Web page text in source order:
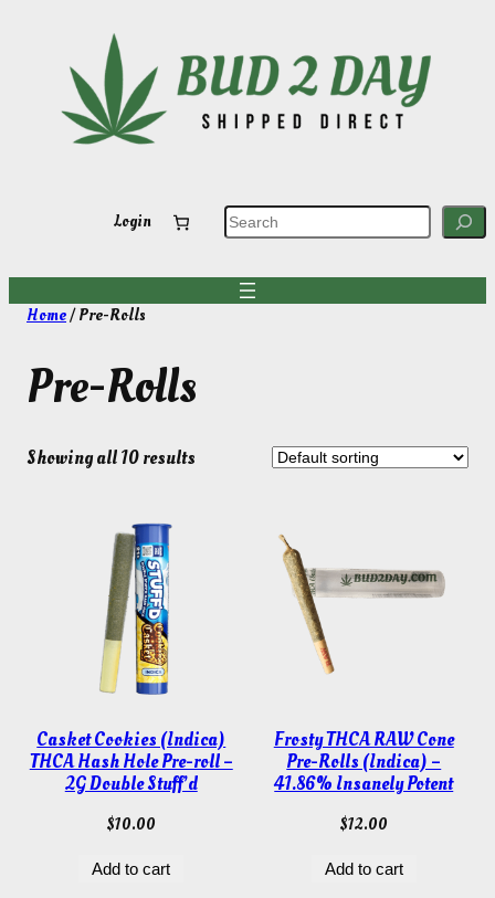
Login S
e
a
c
Home/ Pre-Rolls
Pre-Rolls
Showing all 10 results
Casket Cookies (Indica)
THCA Hash Hole Pre-roll –
2G Double Stuff’d
$10.00
Add to cart
Frosty THCA RAW Cone
Pre-Rolls (Indica) –
41.86% Insanely Potent
$12.00
Add to cart